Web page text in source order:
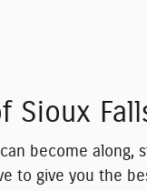
Sioux
become along,
to give you the